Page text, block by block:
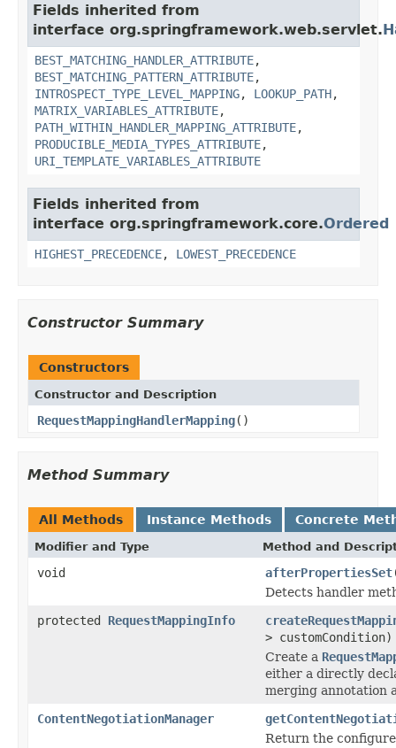
Fields inherited from
interface org.springframework.web.servlet.
BEST_MATCHING_HANDLER_ATTRIBUTE,
BEST_MATCHING_PATTERN_ATTRIBUTE,
INTROSPECT_TYPE_LEVEL_MAPPING, LOOKUP_PATH,
MATRIX_VARIABLES_ATTRIBUTE,
PATH_WITHIN_HANDLER_MAPPING_ATTRIBUTE,
PRODUCIBLE_MEDIA_TYPES_ATTRIBUTE,
URI_TEMPLATE_VARIABLES_ATTRIBUTE
Fields inherited from
interface org.springframework.core.Ordered
HIGHEST_PRECEDENCE, LOWEST_PRECEDENCE
Constructor Summary
Constructors
Constructor and Description
RequestMappingHandlerMapping()
Method Summary
All Methods Instance Methods Concrete
Modifier and Type Method and
void afterPropertiesSet
Detects handler
protected RequestMappingInfo
> customCondition)
Create a
either a directly
merging annotation
ContentNegotiationManager
Return the